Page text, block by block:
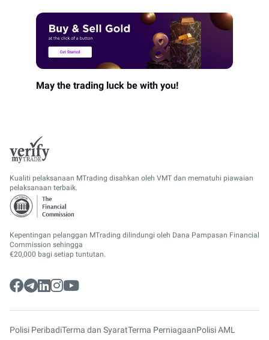
May the trading luck be with you!
Kualiti pelaksanaan MTrading disahkan oleh VMT dan mematuhi piawaian
pelaksanaan terbaik.
Kepentingan pelanggan MTrading dilindungi oleh Dana Pampasan Financial
Commission sehingga
€20,000 bagi setiap tuntutan.
Polisi PeribadiTerma dan SyaratTerma PerniagaanPolisi AML